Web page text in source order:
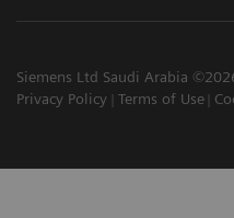
Siemens Ltd Saudi Arabia
Privacy Policy
Terms of Use